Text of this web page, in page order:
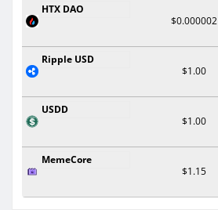
HTX DAO
$0.000002
Ripple USD
$1.00
USDD
$1.00
MemeCore
$1.15